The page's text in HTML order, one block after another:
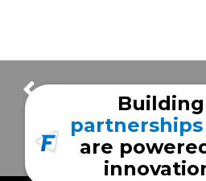
Truly Making A Difference | Answering the Call with Dale Skinner
Building
partnerships
are